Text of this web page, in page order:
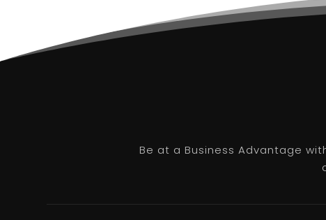
Be at a Business Advantage